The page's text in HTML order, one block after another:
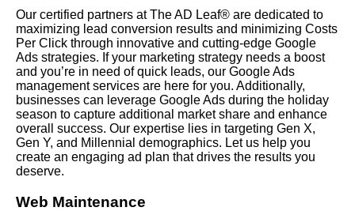
Our certified partners at The AD Leaf® are dedicated to
maximizing lead conversion results and minimizing Costs
Per Click through innovative and cutting-edge Google
Ads strategies. If your marketing strategy needs a boost
and you’re in need of quick leads, our Google Ads
management services are here for you. Additionally,
businesses can leverage Google Ads during the holiday
season to capture additional market share and enhance
overall success. Our expertise lies in targeting Gen X,
Gen Y, and Millennial demographics. Letus help you
create an engaging ad plan that drives the results you
deserve.
Web Maintenance